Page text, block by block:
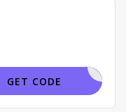
FGF50501
GET CODE